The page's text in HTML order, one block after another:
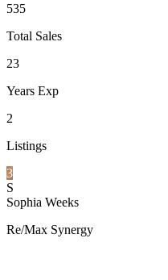
535
Total Sales
23
Years Exp
2
Listings
3
S
Sophia Weeks
Re/Max Synergy